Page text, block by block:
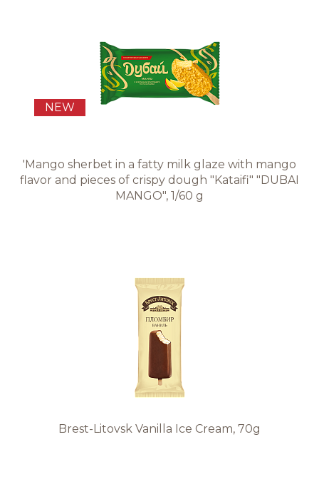
NEW
'Mango sherbet in a fatty milk glaze with mango
flavor and pieces of crispy dough "Kataifi" "DUBAI
MANGO", 1/60 g
Brest-Litovsk Vanilla Ice Cream, 70g